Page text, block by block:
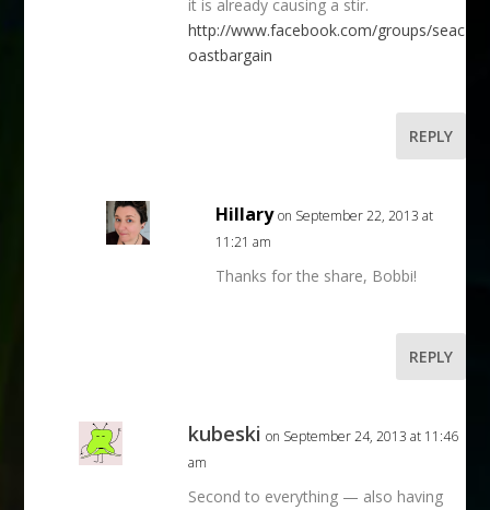
it is already causing a stir.
http://www.facebook.com/groups/seac
oastbargain
REPLY
Hillary on September 22, 2013 at
11:21 am
Thanks for the share, Bobbi!
REPLY
kubeski on September 24, 2013 at 11:46
am
Second to everything — also having